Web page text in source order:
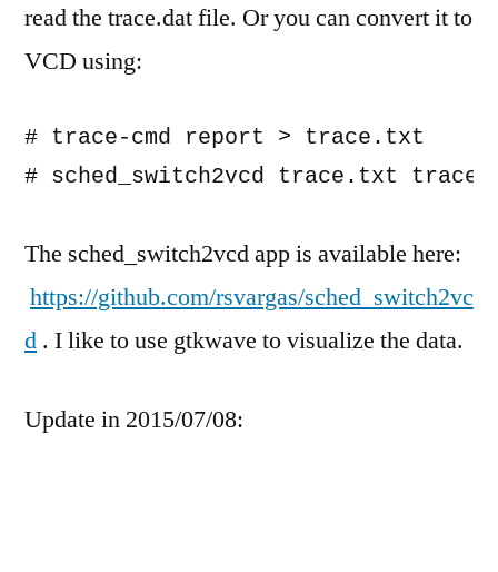
read the trace.dat file. Or you can convert it to
VCD using:
# trace-cmd report > trace.txt
# sched_switch2vcd trace.txt
The sched_switch2vcd app is available here:
https://github.com/rsvargas/sched_switch2vc
d . I like to use gtkwave to visualize the data.
Update in 2015/07/08: